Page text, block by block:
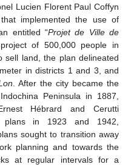
Lucien Florent Paul Coffyn
implemented the use of
entitled “Projet de Ville de
of 500,000 people in
sell land, the plan delineated
in districts 1 and 3, and
. After the city became the
Peninsula in 1887,
Hébrard and Cerutti
plans in 1923 and 1942,
sought to transition away
planning and towards the
at regular intervals for a